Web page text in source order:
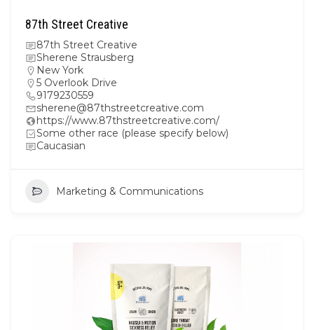
87th Street Creative
87th Street Creative
Sherene Strausberg
New York
5 Overlook Drive
9179230559
sherene@87thstreetcreative.com
https://www.87thstreetcreative.com/
Some other race (please specify below)
Caucasian
Marketing & Communications